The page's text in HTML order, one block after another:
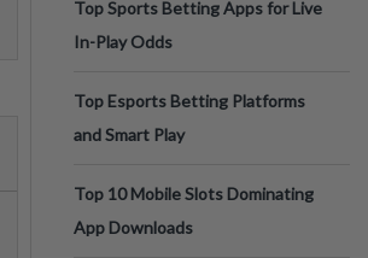
Top Sports Betting Apps for Live
In-Play Odds
Top Esports Betting Platforms
and Smart Play
Top 10 Mobile Slots Dominating
App Downloads